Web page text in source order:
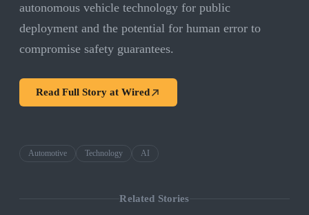
autonomous vehicle technology for public
deployment and the potential for human error to
compromise safety guarantees.
Read Full Story at Wired
Automotive Technology AI
Related Stories